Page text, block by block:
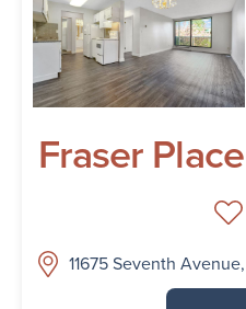
Fraser
11675 Seventh